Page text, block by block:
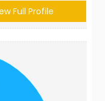
Full Profile